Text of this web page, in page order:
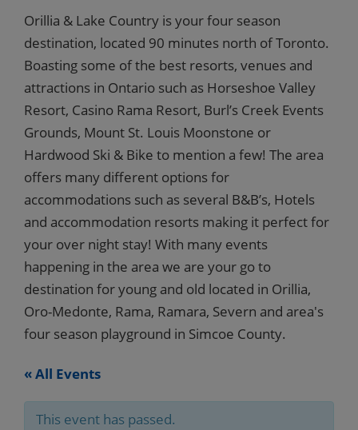
Orillia & Lake Country is your four season
destination, located 90 minutes north of Toronto.
Boasting some of the best resorts, venues and
attractions in Ontario such as Horseshoe Valley
Resort, Casino Rama Resort, Burl’s Creek Events
Grounds, Mount St. Louis Moonstone or
Hardwood Ski & Bike to mention a few! The area
offers many different options for
accommodations such as several B&B’s, Hotels
and accommodation resorts making it perfect for
your over night stay! With many events
happening in the area we are your go to
destination for young and old located in Orillia,
Oro-Medonte, Rama, Ramara, Severn and area's
four season playground in Simcoe County.
« All Events
This event has passed.